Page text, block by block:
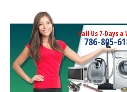
Call Us 7-Days a
786-805-